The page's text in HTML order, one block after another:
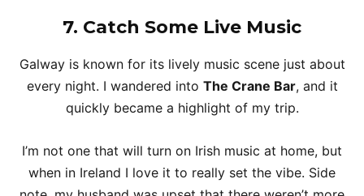
7. Catch Some Live Music
Galway is known for its lively music scene just about
every night. I wandered into The Crane Bar, and it
quickly became a highlight of my trip.
I’m not one that will turn on Irish music at home, but
when in Ireland I love it to really set the vibe. Side